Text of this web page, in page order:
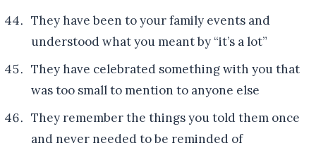
They have been to your family events and
understood what you meant by “it’s a lot”
They have celebrated something with you that
was too small to mention to anyone else
They remember the things you told them once
and never needed to be reminded of